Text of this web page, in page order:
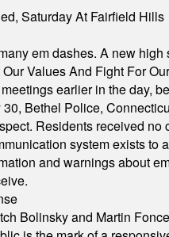
Saturday At Fairfield Hills
em dashes. A new
Values And Fight For
earlier in the day,
Bethel Police,
Residents received
system exists to
and warnings about
Bolinsky and Martin